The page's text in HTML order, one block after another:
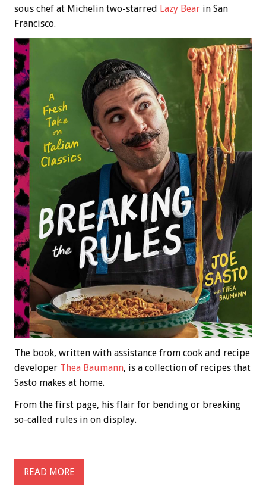
sous chef at Michelin two-starred Lazy Bear in San
Francisco.
The book, written with assistance from cook and recipe
developer Thea Baumann, is a collection of recipes that
Sasto makes at home.
From the first page, his flair for bending or breaking
so-called rules in on display.
READ MORE